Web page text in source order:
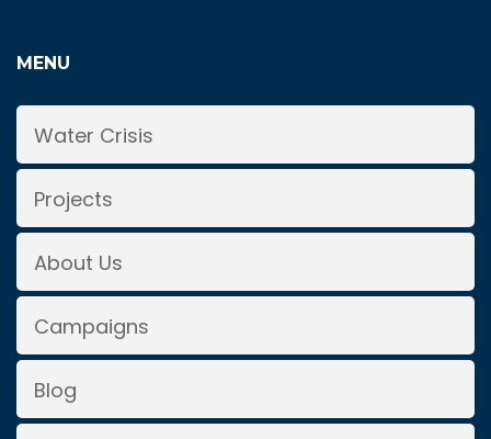
MENU
Water Crisis
Projects
About Us
Campaigns
Blog